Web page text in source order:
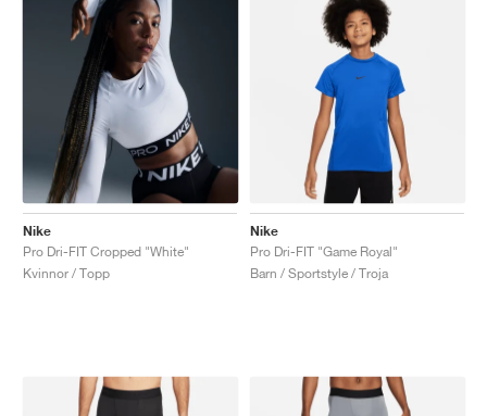
Nike
Pro Dri-FIT Cropped "White"
Kvinnor / Topp
Nike
Pro Dri-FIT "Game Royal"
Barn / Sportstyle / Troja